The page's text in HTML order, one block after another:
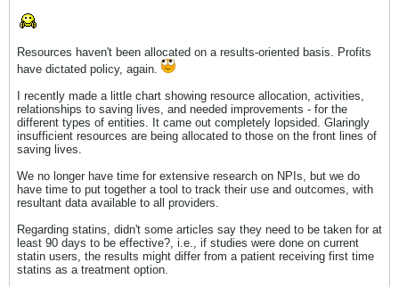
Resources haven't been allocated on a results-oriented basis. Profits
have dictated policy, again.
I recently made a little chart showing resource allocation, activities,
relationships to saving lives, and needed improvements - for the
different types of entities. It came out completely lopsided. Glaringly
insufficient resources are being allocated to those on the front lines of
saving lives.
We no longer have time for extensive research on NPIs, but we do
have time to put together a tool to track their use and outcomes, with
resultant data available to all providers.
Regarding statins, didn't some articles say they need to be taken for at
least 90 days to be effective?, i.e., if studies were done on current
statin users, the results might differ from a patient receiving first time
statins as a treatment option.